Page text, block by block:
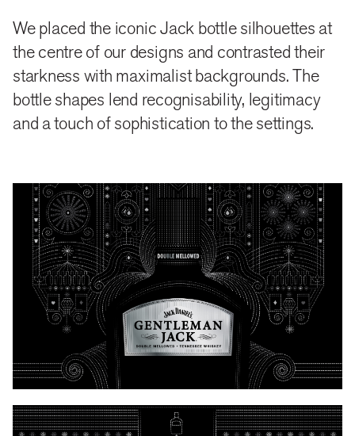
We placed the iconic Jack bottle silhouettes at
the centre of our designs and contrasted their
starkness with maximalist backgrounds. The
bottle shapes lend recognisability, legitimacy
and a touch of sophistication to the settings.